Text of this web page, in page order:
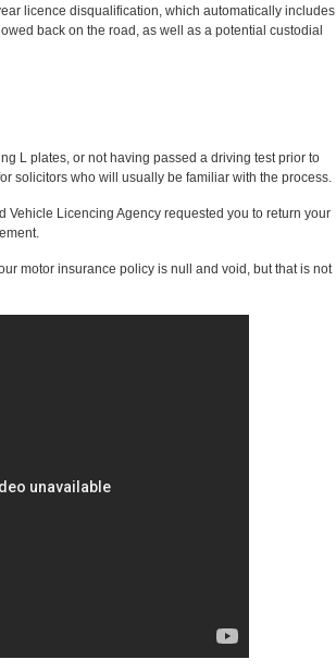
licence disqualification, which automatically includes
back on the road, as well as a potential custodial
L plates, or not having passed a driving test prior to
solicitors who will usually be familiar with the process.
Licencing Agency requested you to return your
motor insurance policy is null and void, but that is not